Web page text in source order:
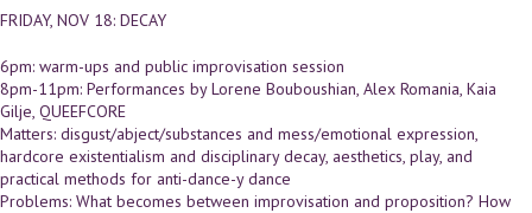
FRIDAY, NOV 18: DECAY
6pm: warm-ups and public improvisation session
8pm-11pm: Performances by Lorene Bouboushian, Alex Romania, Kaia
Gilje, QUEEFCORE
Matters: disgust/abject/substances and mess/emotional expression,
hardcore existentialism and disciplinary decay, aesthetics, play, and
practical methods for anti-dance-y dance
Problems: What becomes between improvisation and proposition? How